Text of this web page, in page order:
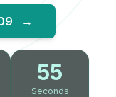
→
54
Seconds